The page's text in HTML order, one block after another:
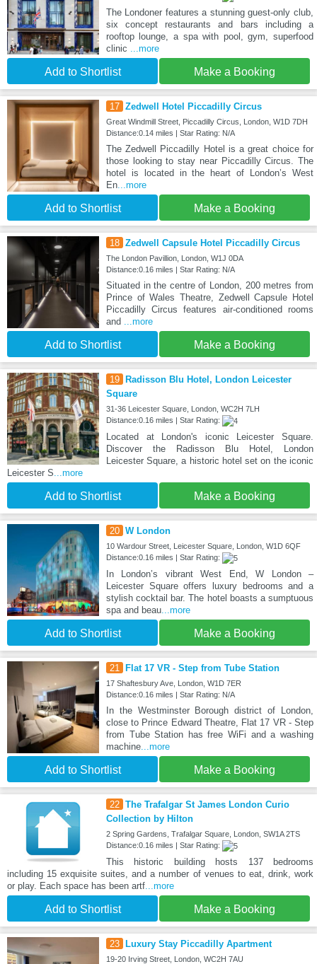
The Londoner features a stunning guest-only club,
six concept restaurants and bars including a
rooftop lounge, a spa with pool, gym, superfood
clinic
...more
Add to Shortlist Make a Booking
17 Zedwell Hotel Piccadilly Circus
Great Windmill Street, Piccadilly Circus, London, W1D 7DH
Distance:0.14 miles | Star Rating: N/A
The Zedwell Piccadilly Hotel is a great choice for
those looking to stay near Piccadilly Circus. The
hotel is located in the heart of London’s West
En...more
Add to Shortlist Make a Booking
18 Zedwell Capsule Hotel Piccadilly Circus
The London Pavillion, London, W1J 0DA
Distance:0.16 miles | Star Rating: N/A
Situated in the centre of London, 200 metres from
Prince of Wales Theatre, Zedwell Capsule Hotel
Piccadilly Circus features air-conditioned rooms
and
...more
Add to Shortlist Make a Booking
19 Radisson Blu Hotel, London Leicester
Square
31-36 Leicester Square, London, WC2H 7LH
Distance:0.16 miles | Star Rating:
Located at London's iconic Leicester Square.
Discover the Radisson Blu Hotel, London
Leicester Square, a historic hotel set on the iconic
Leicester S ...more
Add to Shortlist Make a Booking
20 W London
10 Wardour Street, Leicester Square, London, W1D 6QF
Distance:0.16 miles | Star Rating:
In London’s vibrant West End, W London –
Leicester Square offers luxury bedrooms and a
stylish cocktail bar. The hotel boasts a sumptuous
spa and beau...more
Add to Shortlist Make a Booking
21 Flat 17 VR - Step from Tube Station
17 Shaftesbury Ave, London, W1D 7ER
Distance:0.16 miles | Star Rating: N/A
In the Westminster Borough district of London,
close to Prince Edward Theatre, Flat 17 VR - Step
from Tube Station has free WiFi and a washing
machine...more
Add to Shortlist Make a Booking
22 The Trafalgar St James London Curio
Collection by Hilton
2 Spring Gardens, Trafalgar Square, London, SW1A 2TS
Distance:0.16 miles | Star Rating:
This historic building hosts 137 bedrooms
including 15 exquisite suites, and a number of venues to eat, drink, work
or play. Each space has been artf ...more
Add to Shortlist Make a Booking
23 Luxury Stay Piccadilly Apartment
19-20 Irving Street, London, WC2H 7AU